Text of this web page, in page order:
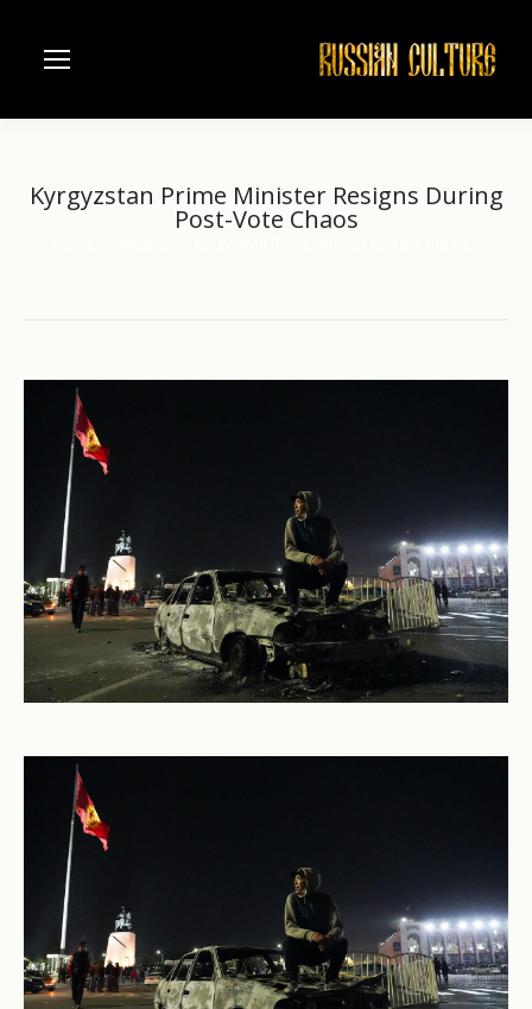
Kyrgyzstan Prime Minister Resigns During
Post-Vote Chaos